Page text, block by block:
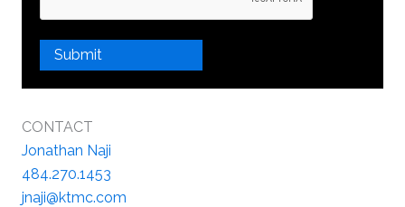
empty.
CONTACT
Jonathan Naji
484.270.1453
jnaji@ktmc.com